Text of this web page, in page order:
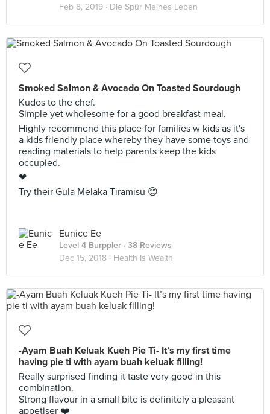
Feb 8, 2019 · Die Spür Meines Leben
Smoked Salmon & Avocado On Toasted Sourdough
Kudos to the chef.
Simple yet wholesome for a good breakfast meal.
Highly recommend this place for families w kids as it's
a kids friendly place whereby they have some toys and
reading materials to help parents keep the kids
occupied.
❤
Try their Gula Melaka Tiramisu 😊
Eunice Ee
Level 4 Burppler · 38 Reviews
Dec 15, 2018 · Health Is Wealth
-Ayam Buah Keluak Kueh Pie Ti- It’s my first time
having pie ti with ayam buah keluak filling!
Really surprised finding it taste very good in this
combination.
Strong flavour in a small bite is definitely a pleasant
appetiser ❤️